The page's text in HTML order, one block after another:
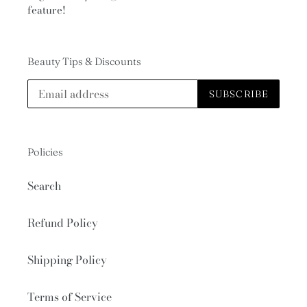
feature!
Beauty Tips & Discounts
SUBSCRIBE
Policies
Search
Refund Policy
Shipping Policy
Terms of Service